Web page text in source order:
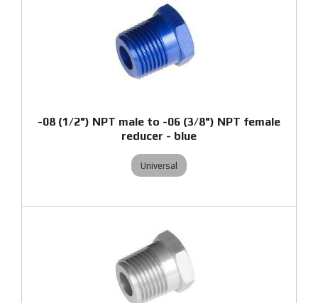
-08 (1/2") NPT male to -06 (3/8") NPT female
reducer - blue
Universal